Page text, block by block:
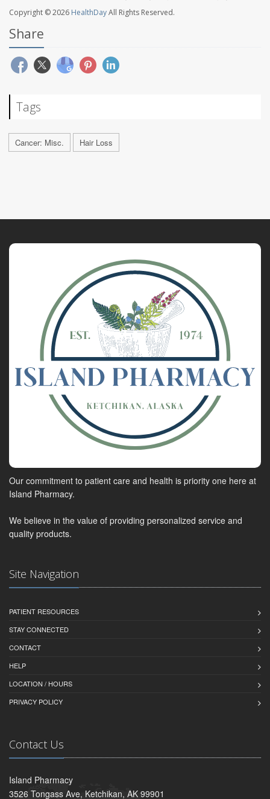
Copyright © 2026 HealthDayAll Rights Reserved.
Share
Tags
Cancer: Misc. Hair Loss
Our commitment to patient care and health is priority one here at
Island Pharmacy.
We believe in the value of providing personalized service and
quality products.
Site Navigation
PATIENT RESOURCES
STAY CONNECTED
CONTACT
HELP
LOCATION / HOURS
PRIVACY POLICY
Contact Us
Island Pharmacy
3526 Tongass Ave, Ketchikan, AK 99901